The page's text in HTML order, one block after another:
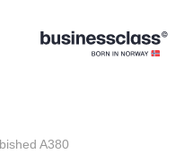
A380